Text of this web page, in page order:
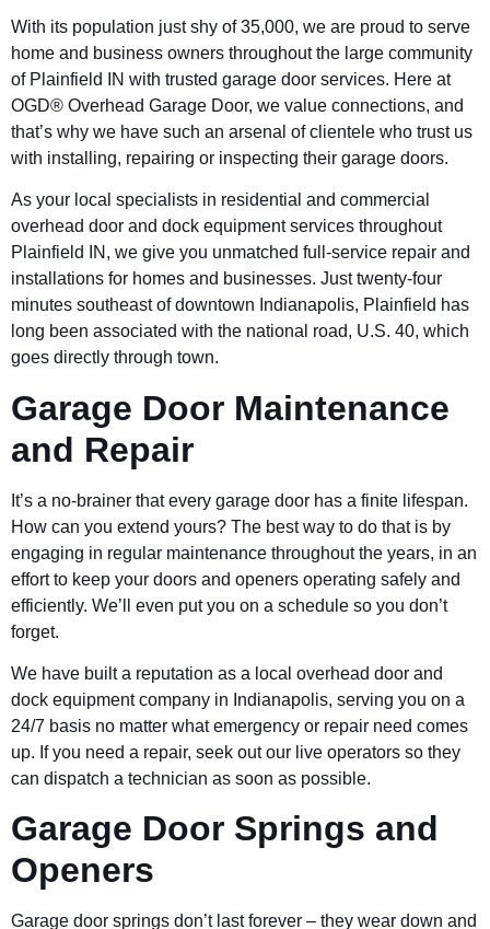
With its population just shy of 35,000, we are proud to serve
home and business owners throughout the large community
of Plainfield IN with trusted garage door services. Here at
OGD® Overhead Garage Door, we value connections, and
that’s why we have such an arsenal of clientele who trust us
with installing, repairing or inspecting their garage doors.
As your local specialists in residential and commercial
overhead door and dock equipment services throughout
Plainfield IN, we give you unmatched full-service repair and
installations for homes and businesses. Just twenty-four
minutes southeast of downtown Indianapolis, Plainfield has
long been associated with the national road, U.S. 40, which
goes directly through town.
Garage Door Maintenance
and Repair
It’s a no-brainer that every garage door has a finite lifespan.
How can you extend yours? The best way to do that is by
engaging in regular maintenance throughout the years, in an
effort to keep your doors and openers operating safely and
efficiently. We’ll even put you on a schedule so you don’t
forget.
We have built a reputation as a local overhead door and
dock equipment company in Indianapolis, serving you on a
24/7 basis no matter what emergency or repair need comes
up. If you need a repair, seek out our live operators so they
can dispatch a technician as soon as possible.
Garage Door Springs and
Openers
Garage door springs don’t last forever – they wear down and